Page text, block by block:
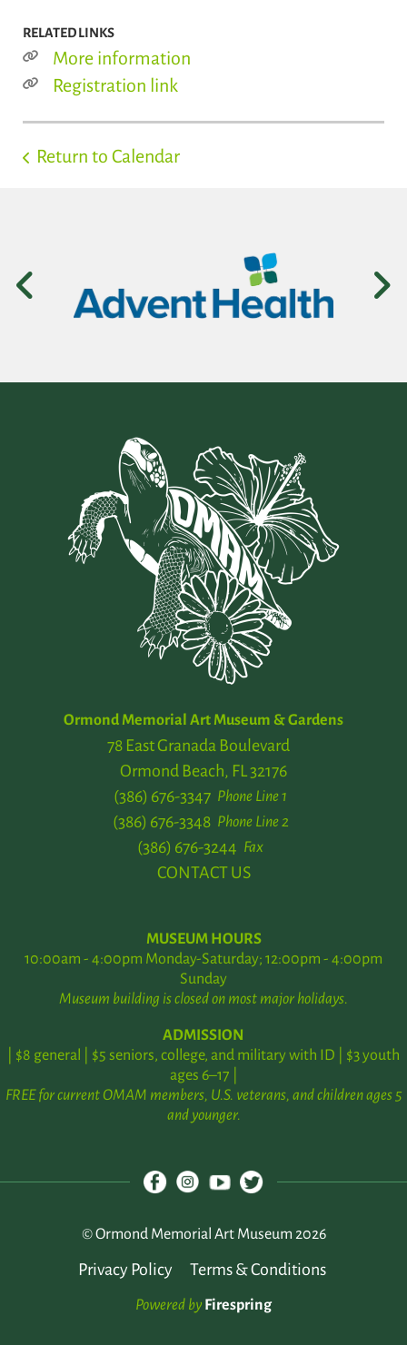
RELATED LINKS
More information
Registration link
Return to Calendar
Ormond Memorial Art Museum & Gardens
78 East Granada Boulevard
Ormond Beach, FL 32176
Phone Line 1
(386) 676-3347
Phone Line 2
(386) 676-3348
Fax
(386) 676-3244
CONTACT US
MUSEUM HOURS
10:00am - 4:00pm Monday-Saturday; 12:00pm - 4:00pm
Sunday
Museum building is closed on most major holidays.
ADMISSION
| $8 general | $5 seniors, college, and military with ID | $3 youth
ages 6–17 |
FREE for current OMAM members, U.S. veterans, and children ages 5
and younger.
© Ormond Memorial Art Museum 2026
Privacy Policy Terms & Conditions
Powered by Firespring